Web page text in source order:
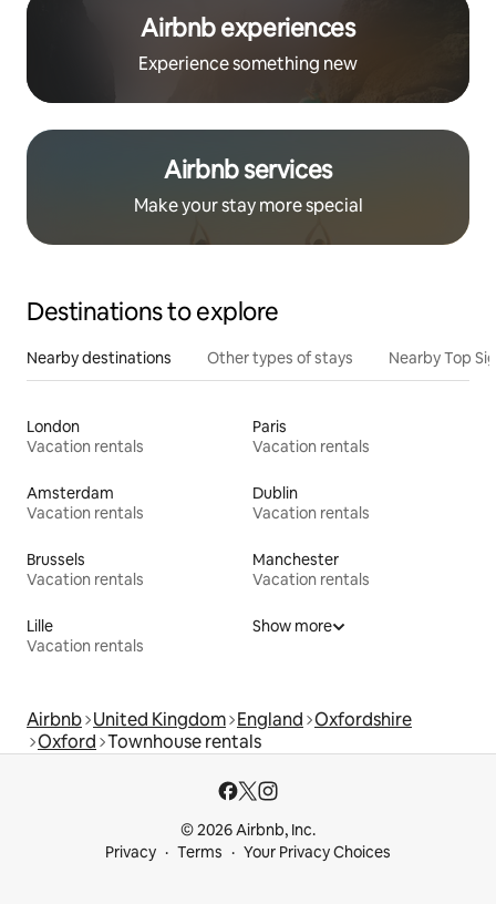
Airbnb experiences
Experience something new
Airbnb services
Make your stay more special
Destinations to explore
Nearby destinations Other types of stays Nearby Top
London
Vacation rentals
Paris
Vacation rentals
Amsterdam
Vacation rentals
Dublin
Vacation rentals
Brussels
Vacation rentals
Manchester
Vacation rentals
Lille
Vacation rentals
Show more
Airbnb United Kingdom England Oxfordshire
Oxford Townhouse rentals
© 2026 Airbnb, Inc.
Privacy
Terms Your Privacy Choices